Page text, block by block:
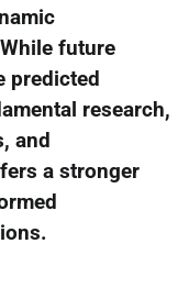
future
predicted
research,
and
a stronger